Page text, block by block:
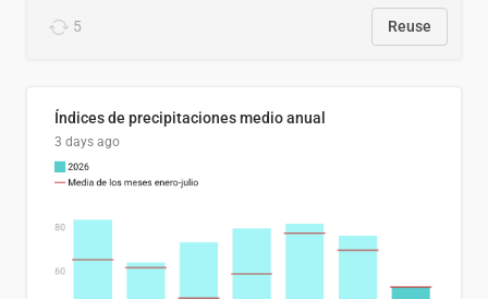
5 Reuse
Índices de precipitaciones medio anual
3 days ago